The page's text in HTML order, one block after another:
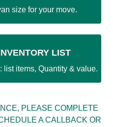
size for your move.
LIST
list items, Quantity & value.
PLEASE COMPLETE
A CALLBACK OR